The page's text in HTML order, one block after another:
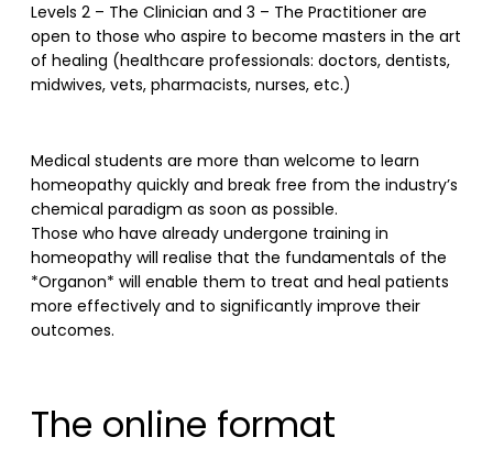
Levels 2 – The Clinician and 3 – The Practitioner are
open to those who aspire to become masters in the art
of healing (healthcare professionals: doctors, dentists,
midwives, vets, pharmacists, nurses, etc.)
Medical students are more than welcome to learn
homeopathy quickly and break free from the industry’s
chemical paradigm as soon as possible.
Those who have already undergone training in
homeopathy will realise that the fundamentals of the
*Organon* will enable them to treat and heal patients
more effectively and to significantly improve their
outcomes.
The online format